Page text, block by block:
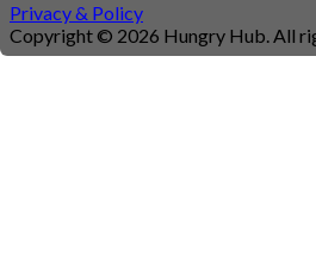
Privacy & Policy
Copyright © 2026 Hungry Hub. All
Connection